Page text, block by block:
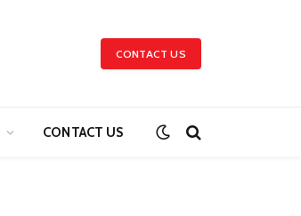
CONTACT US
CONTACT US